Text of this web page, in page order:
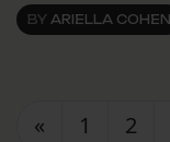
BY ARIELLA COHEN
Posts navigation
« 1 2